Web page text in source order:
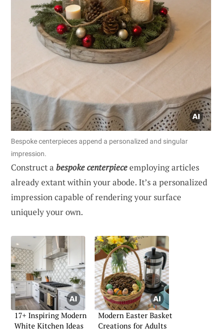
Bespoke centerpieces append a personalized and singular
impression.
Construct a bespoke centerpieceemploying articles
already extant within your abode. It’s a personalized
impression capable of rendering your surface
uniquely your own.
17+ Inspiring Modern
White Kitchen Ideas
Modern Easter Basket
Creations for Adults